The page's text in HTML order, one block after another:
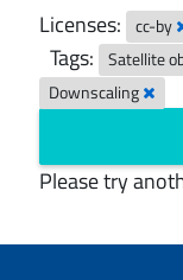
Licenses: cc-by
Tags:
Satellite
Downscaling
Please try